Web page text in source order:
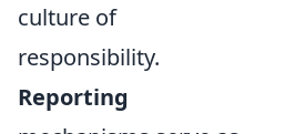
culture of
responsibility.
Reporting